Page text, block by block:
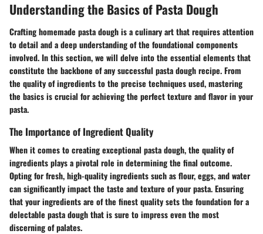
Understanding the Basics of Pasta Dough
Crafting homemade pasta dough is a culinary art that requires attention
to detail and a deep understanding of the foundational components
involved. In this section, we will delve into the essential elements that
constitute the backbone of any successful pasta dough recipe. From
the quality of ingredients to the precise techniques used, mastering
the basics is crucial for achieving the perfect texture and flavor in your
pasta.
The Importance of Ingredient Quality
When it comes to creating exceptional pasta dough, the quality of
ingredients plays a pivotal role in determining the final outcome.
Opting for fresh, high-quality ingredients such as flour, eggs, and water
can significantly impact the taste and texture of your pasta. Ensuring
that your ingredients are of the finest quality sets the foundation for a
delectable pasta dough that is sure to impress even the most
discerning of palates.